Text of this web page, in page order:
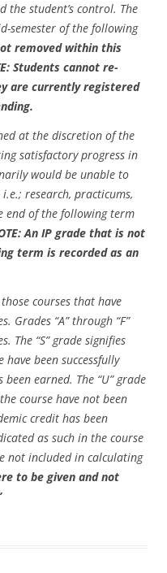
the student’s control. The
semester of the following
removed within this
Students cannot re-
are currently registered
at the discretion of the
satisfactory progress in
would be unable to
research, practicums,
end of the following term
An IP grade that is not
term is recorded as an
courses that have
Grades “A” through “F”
The “S” grade signifies
been successfully
earned. The “U” grade
course have not been
credit has been
as such in the course
not included in calculating
to be given and not